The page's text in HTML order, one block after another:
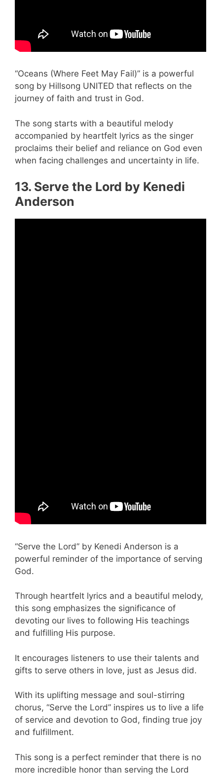
“Oceans (Where Feet May Fail)” is a powerful
song by Hillsong UNITED that reflects on the
journey of faith and trust in God.
The song starts with a beautiful melody
accompanied by heartfelt lyrics as the singer
proclaims their belief and reliance on God even
when facing challenges and uncertainty in life.
13. Serve the Lord by Kenedi
Anderson
“Serve the Lord” by Kenedi Anderson is a
powerful reminder of the importance of serving
God.
Through heartfelt lyrics and a beautiful melody,
this song emphasizes the significance of
devoting our lives to following His teachings
and fulfilling His purpose.
It encourages listeners to use their talents and
gifts to serve others in love, just as Jesus did.
With its uplifting message and soul-stirring
chorus, “Serve the Lord” inspires us to live a life
of service and devotion to God, finding true joy
and fulfillment.
This song is a perfect reminder that there is no
more incredible honor than serving the Lord